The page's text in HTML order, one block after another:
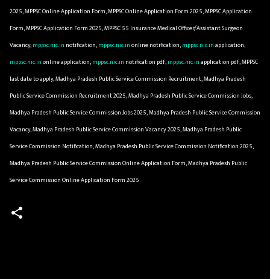
2025, MPPSC Online Application Form, MPPSC Online Application Form 2025, MPPSC Application
Form, MPPSC Application Form 2025, MPPSC 55 Insurance Medical Officer/Assistant Surgeon
Vacancy,mppsc.nic.in notification,mppsc.nic.inonline notification,mppsc.nic.inapplication,
mppsc.nic.inonline application,mppsc.nic.in notification pdf,mppsc.nic.inapplication pdf, MPPSC
last date to apply, Madhya Pradesh Public Service Commission Recruitment, Madhya Pradesh
Public Service Commission Recruitment 2025, Madhya Pradesh Public Service Commission Jobs,
Madhya Pradesh Public Service Commission Jobs 2025, Madhya Pradesh Public Service Commission
Vacancy, Madhya Pradesh Public Service Commission Vacancy 2025, Madhya Pradesh Public
Service Commission Notification, Madhya Pradesh Public Service Commission Notification 2025,
Madhya Pradesh Public Service Commission Online Application Form, Madhya Pradesh Public
Service Commission Online Application Form 2025